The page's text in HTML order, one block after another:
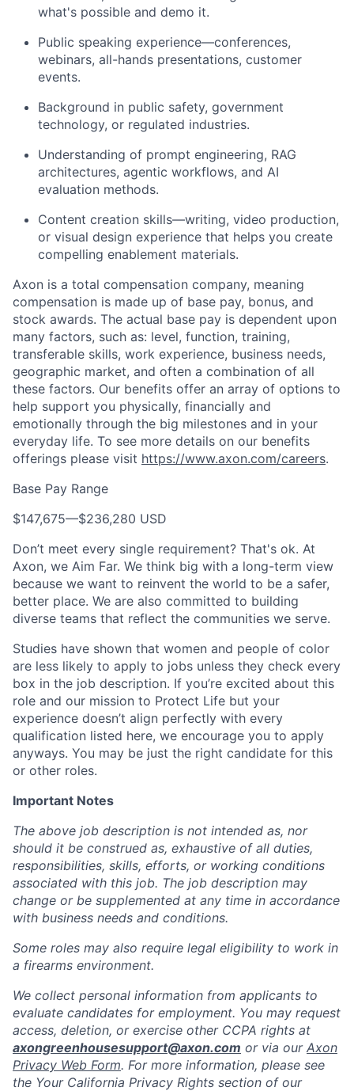
what's possible and demo it.
Public speaking experience—conferences,
webinars, all-hands presentations, customer
events.
Background in public safety, government
technology, or regulated industries.
Understanding of prompt engineering, RAG
architectures, agentic workflows, and AI
evaluation methods.
Content creation skills—writing, video production,
or visual design experience that helps you create
compelling enablement materials.
Axon is a total compensation company, meaning
compensation is made up of base pay, bonus, and
stock awards. The actual base pay is dependent upon
many factors, such as: level, function, training,
transferable skills, work experience, business needs,
geographic market, and often a combination of all
these factors. Our benefits offer an array of options to
help support you physically, financially and
emotionally through the big milestones and in your
everyday life. To see more details on our benefits
offerings please visit https://www.axon.com/careers.
Base Pay Range
$147,675—$236,280 USD
Don’t meet every single requirement? That's ok. At
Axon, we Aim Far. We think big with a long-term view
because we want to reinvent the world to be a safer,
better place. We are also committed to building
diverse teams that reflect the communities we serve.
Studies have shown that women and people of color
are less likely to apply to jobs unless they check every
box in the job description. If you’re excited about this
role and our mission to Protect Life but your
experience doesn’t align perfectly with every
qualification listed here, we encourage you to apply
anyways. You may be just the right candidate for this
or other roles.
Important Notes
The above job description is not intended as, nor
should it be construed as, exhaustive of all duties,
responsibilities, skills, efforts, or working conditions
associated with this job. The job description may
change or be supplemented at any time in accordance
with business needs and conditions.
Some roles may also require legal eligibility to work in
a firearms environment.
We collect personal information from applicants to
evaluate candidates for employment. You may request
access, deletion, or exercise other CCPA rights at
axongreenhousesupport@axon.com or via our Axon
Privacy Web Form. For more information, please see
the Your California Privacy Rights section of our